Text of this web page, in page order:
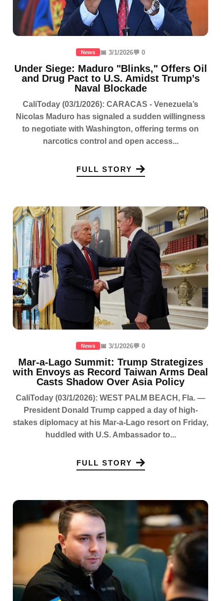
News 📅 3/1/2026💬 0
Under Siege: Maduro "Blinks," Offers Oil
and Drug Pact to U.S. Amidst Trump’s
Naval Blockade
CaliToday (03/1/2026): CARACAS - Venezuela’s
Nicolas Maduro has signaled a sudden willingness
to negotiate with Washington, offering terms on
narcotics control and open access...
FULL STORY
News 📅 3/1/2026💬 0
Mar-a-Lago Summit: Trump Strategizes
with Envoys as Record Taiwan Arms Deal
Casts Shadow Over Asia Policy
CaliToday (03/1/2026): WEST PALM BEACH, Fla. —
President Donald Trump capped a day of high-
stakes diplomacy at his Mar-a-Lago resort on Friday,
huddled with U.S. Ambassador to...
FULL STORY